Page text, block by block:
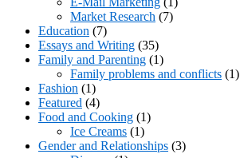
Market Research (7)
Education (7)
Essays and Writing (35)
Family and Parenting (1)
Family problems and conflicts (1)
Fashion (1)
Featured (4)
Food and Cooking (1)
Ice Creams (1)
Gender and Relationships (3)